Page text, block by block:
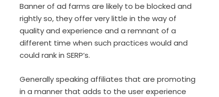
Banner of ad farms are likely to be blocked and
rightly so, they offer very little in the way of
quality and experience and a remnant of a
different time when such practices would and
could rank in SERP’s.
Generally speaking affiliates that are promoting
in a manner that adds to the user experience